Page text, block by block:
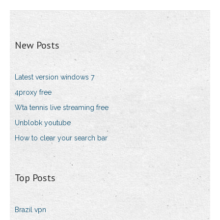
New Posts
Latest version windows 7
4proxy free
Wta tennis live streaming free
Unblobk youtube
How to clear your search bar
Top Posts
Brazil vpn